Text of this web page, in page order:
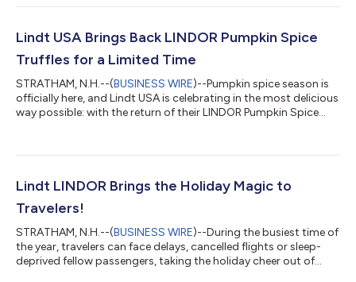
Parade®. Alongside larger-than-life balloons, talented
brand’s new float will bring its signature smooth-melting
chocolate bliss to millions of viewe...
Lindt USA Brings Back LINDOR Pumpkin Spice
Truffles for a Limited Time
STRATHAM, N.H.--(BUSINESS WIRE)--Pumpkin spice season is
officially here, and Lindt USA is celebrating in the most delicious
way possible: with the return of their LINDOR Pumpkin Spice
iconic flavor – and they’re only available for a limited time. A
a delicate milk chocolate shell surrounding a rich pumpkin
Lindt LINDOR Brings the Holiday Magic to
Travelers!
STRATHAM, N.H.--(BUSINESS WIRE)--During the busiest time of
the year, travelers can face delays, cancelled flights or sleep-
deprived fellow passengers, taking the holiday cheer out of